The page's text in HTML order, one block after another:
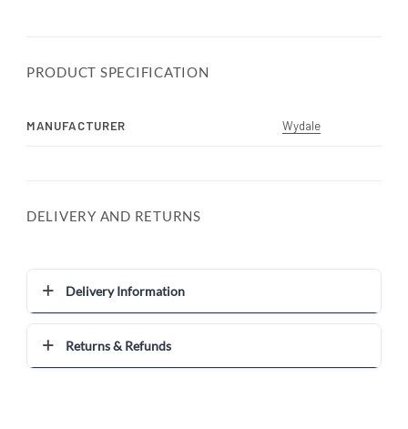
PRODUCT SPECIFICATION
MANUFACTURER Wydale
DELIVERY AND RETURNS
Delivery Information
Returns & Refunds